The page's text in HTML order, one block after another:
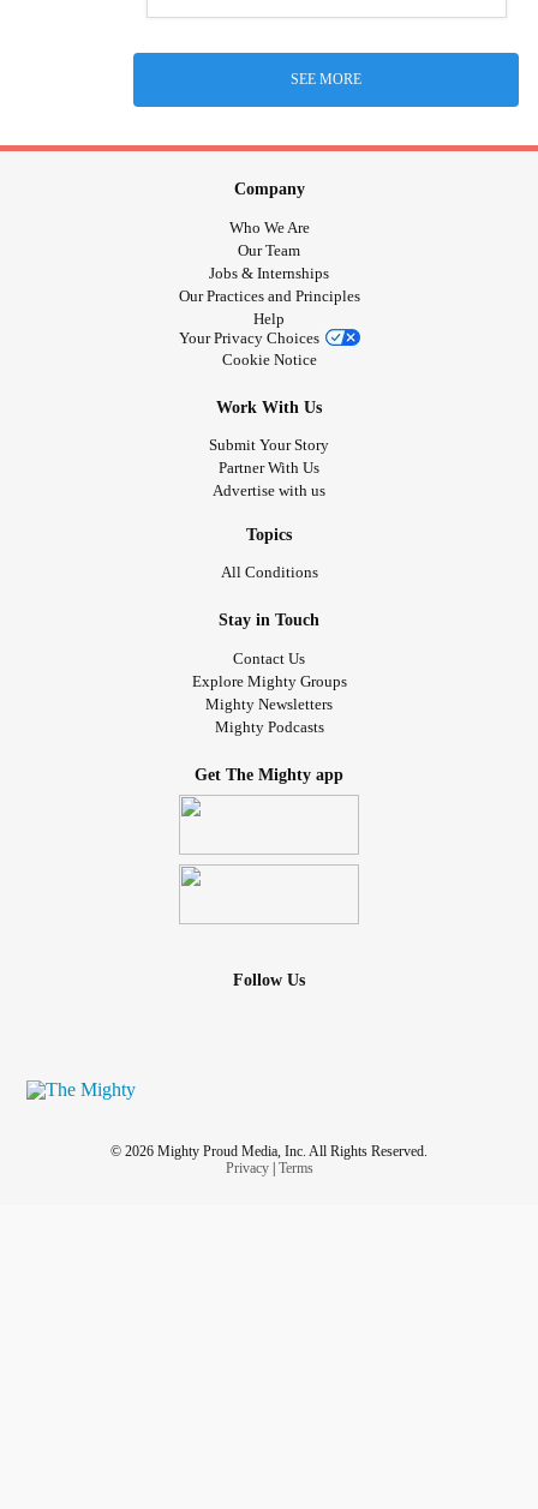
SEE MORE
Company
Who We Are
Our Team
Jobs & Internships
Our Practices and Principles
Help
Your Privacy Choices
Cookie Notice
Work With Us
Submit Your Story
Partner With Us
Advertise with us
Topics
All Conditions
Stay in Touch
Contact Us
Explore Mighty Groups
Mighty Newsletters
Mighty Podcasts
Get The Mighty app
Follow Us
© 2026 Mighty Proud Media, Inc. All Rights Reserved.
Privacy| Terms